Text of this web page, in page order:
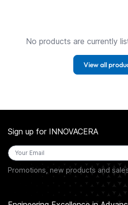
No products are currently
View all
Sign up for INNOVACERA
Promotions, new products and